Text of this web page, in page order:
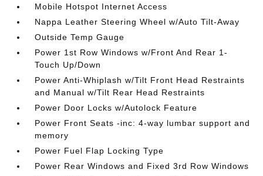
Mobile Hotspot Internet Access
Nappa Leather Steering Wheel w/Auto Tilt-Away
Outside Temp Gauge
Power 1st Row Windows w/Front And Rear 1-
Touch Up/Down
Power Anti-Whiplash w/Tilt Front Head Restraints
and Manual w/Tilt Rear Head Restraints
Power Door Locks w/Autolock Feature
Power Front Seats -inc: 4-way lumbar support and
memory
Power Fuel Flap Locking Type
Power Rear Windows and Fixed 3rd Row Windows